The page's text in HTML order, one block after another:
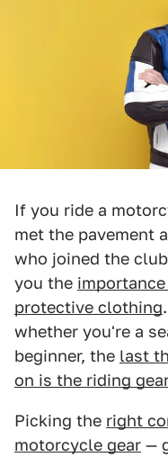
If you ride a
met the pavement
who joined the
you the
protective clothing
whether you're a
beginner, the last
on is the riding gear
Picking the right
motorcycle gear —